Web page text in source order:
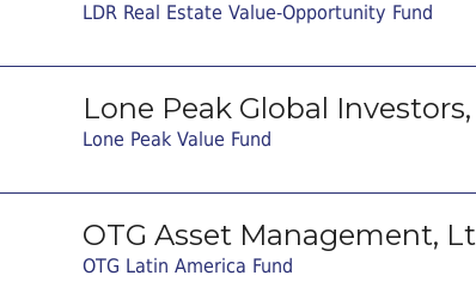
LDR Real Estate Value-Opportunity Fund
Lone Peak Global
Lone Peak Value Fund
OTG Asset Management,
OTG Latin America Fund